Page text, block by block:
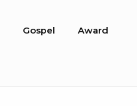
Gospel Award